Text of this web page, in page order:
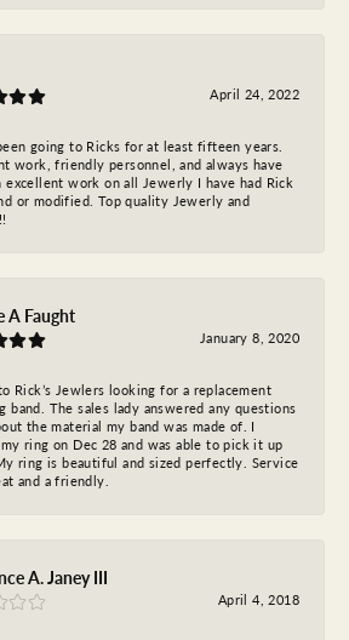
April 24, 2022
going to Ricks for at least fifteen years.
work, friendly personnel, and always have
excellent work on all Jewerly I have had Rick
or modified. Top quality Jewerly and
A Faught
January 8, 2020
Rick’s Jewlers looking for a replacement
band. The sales lady answered any questions
the material my band was made of. I
ring on Dec 28 and was able to pick it up
ring is beautiful and sized perfectly. Service
and a friendly.
A. Janey III
April 4, 2018